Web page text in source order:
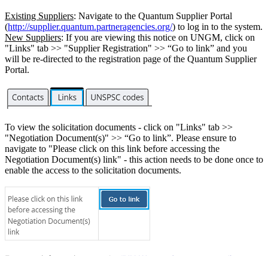
Existing Suppliers: Navigate to the Quantum Supplier Portal
(http://supplier.quantum.partneragencies.org/) to log in to the system.
New Suppliers: If you are viewing this notice on UNGM, click on
"Links" tab >> "Supplier Registration" >> “Go to link” and you
will be re-directed to the registration page of the Quantum Supplier
Portal.
To view the solicitation documents - click on "Links" tab >>
"Negotiation Document(s)" >> “Go to link”. Please ensure to
navigate to "Please click on this link before accessing the
Negotiation Document(s) link" - this action needs to be done once to
enable the access to the solicitation documents.